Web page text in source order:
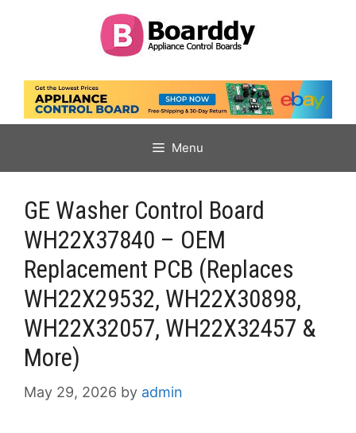
Menu
GE Washer Control Board
WH22X37840 – OEM
Replacement PCB (Replaces
WH22X29532, WH22X30898,
WH22X32057, WH22X32457 &
More)
May 29, 2026 by admin